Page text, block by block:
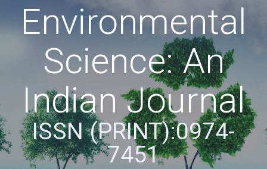
Environmental
Science: An
Indian Journal
ISSN (PRINT):0974-
7451